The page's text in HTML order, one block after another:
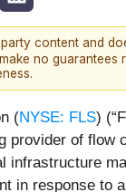
content and
no guarantees
(NYSE: FLS)
provider of flow
infrastructure
in response to